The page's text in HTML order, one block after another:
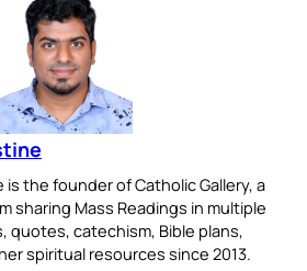
the founder of Catholic Gallery, a
sharing Mass Readings in multiple
quotes, catechism, Bible plans,
spiritual resources since 2013.